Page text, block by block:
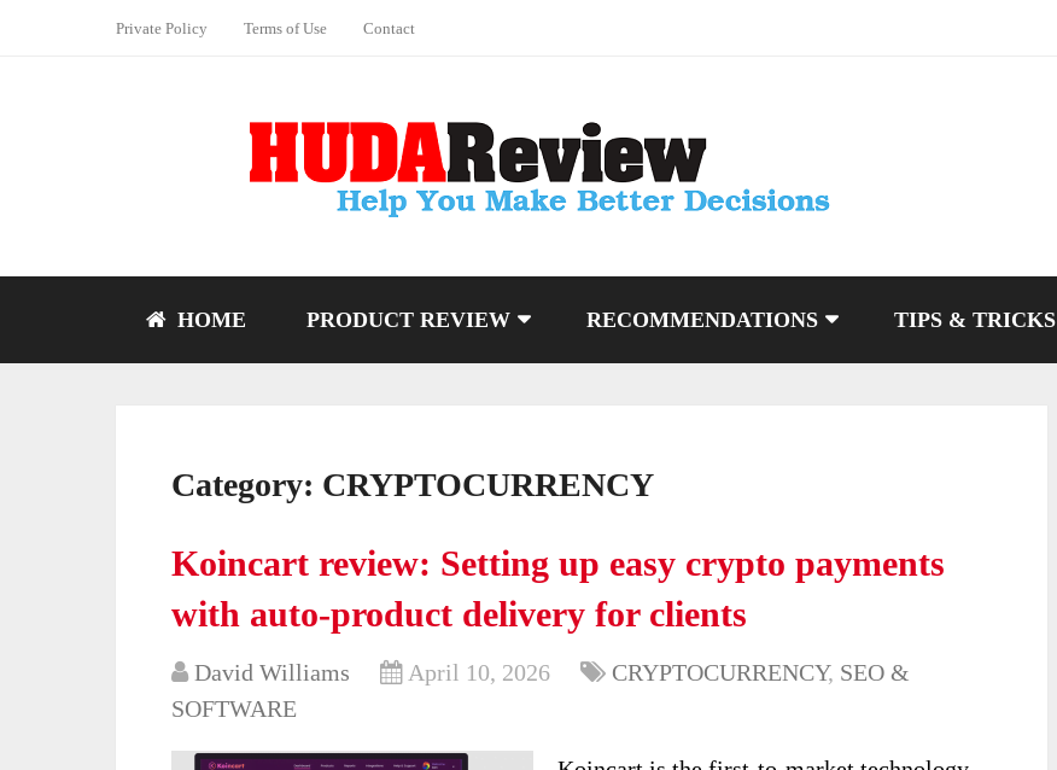
Private Policy Terms of Use Contact
HOME PRODUCT REVIEW RECOMMENDATIONS TIPS & TRICKS
Category: CRYPTOCURRENCY
Koincart review: Setting up easy crypto payments
with auto-product delivery for clients
David Williams April 10, 2026 CRYPTOCURRENCY, SEO &
SOFTWARE